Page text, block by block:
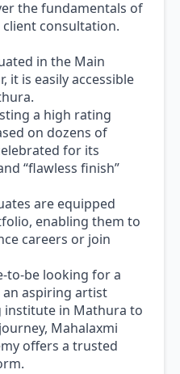
the fundamentals of
consultation.
in the Main
it is easily accessible
a high rating
on dozens of
for its
“flawless finish”
are equipped
enabling them to
careers or join
to-be looking for a
aspiring artist
institute in Mathura to
Mahalaxmi
offers a trusted